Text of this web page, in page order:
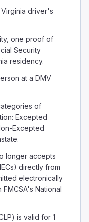
driver's
one proof of
Security
residency.
at a DMV
of
Excepted
Excepted
longer accepts
directly from
electronically
National
is valid for 1